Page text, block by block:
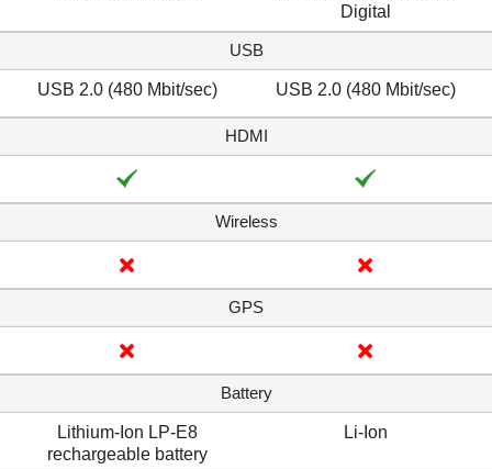
Digital
USB
USB 2.0 (480 Mbit/sec) USB 2.0 (480 Mbit/sec)
HDMI
Wireless
GPS
Battery
Lithium-Ion LP-E8
rechargeable battery
Li-Ion